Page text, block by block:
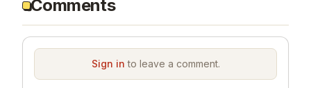
Comments
Sign in to leave a comment.